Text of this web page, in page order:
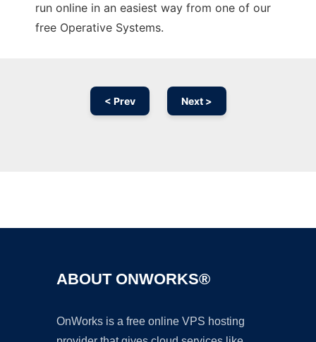
run online in an easiest way from one of our
free Operative Systems.
< Prev Next >
ABOUT ONWORKS®
OnWorks is a free online VPS hosting